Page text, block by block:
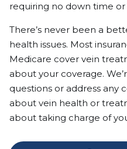
requiring no down time or
There’s never been a
health issues. Most
Medicare cover vein
about your coverage.
questions or address any
about vein health or
about taking charge of